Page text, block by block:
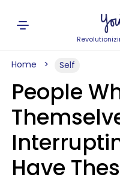
Home Self
People
Have